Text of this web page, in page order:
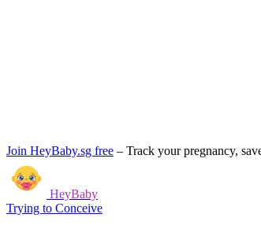
Join HeyBaby.sg free – Track your pregnancy,
HeyBaby
Trying to Conceive